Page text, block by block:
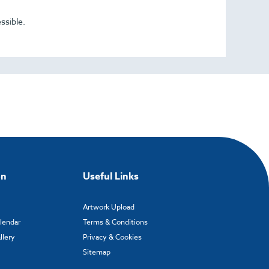
Useful Links
Artwork Upload
Terms & Conditions
Privacy & Cookies
Sitemap